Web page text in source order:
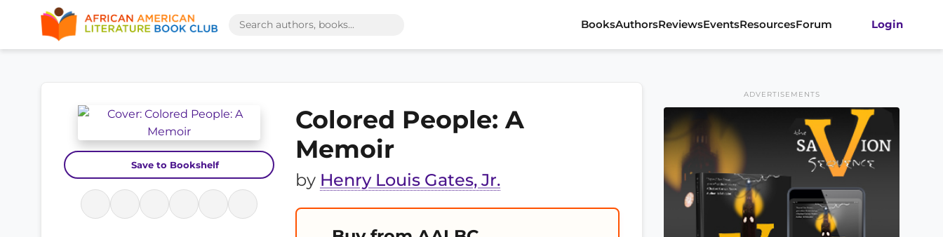
BooksAuthorsReviewsEventsResourcesForum Login
Save to Bookshelf
Colored People: A
Memoir
by Henry Louis Gates, Jr.
ADVERTISEMENTS